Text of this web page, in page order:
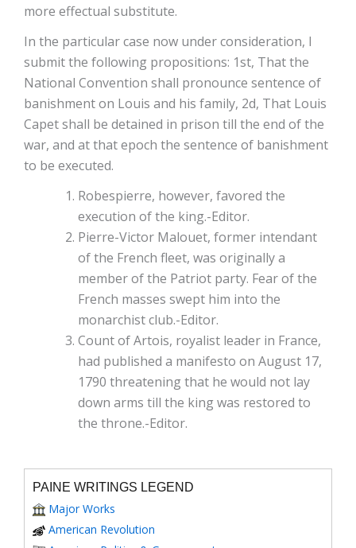
more effectual substitute.
In the particular case now under consideration, I
submit the following propositions: 1st, That the
National Convention shall pronounce sentence of
banishment on Louis and his family, 2d, That Louis
Capet shall be detained in prison till the end of the
war, and at that epoch the sentence of banishment
to be executed.
Robespierre, however, favored the
execution of the king.-Editor.
Pierre-Victor Malouet, former intendant
of the French fleet, was originally a
member of the Patriot party. Fear of the
French masses swept him into the
monarchist club.-Editor.
Count of Artois, royalist leader in France,
had published a manifesto on August 17,
1790 threatening that he would not lay
down arms till the king was restored to
the throne.-Editor.
PAINE WRITINGS LEGEND
Major Works
American Revolution